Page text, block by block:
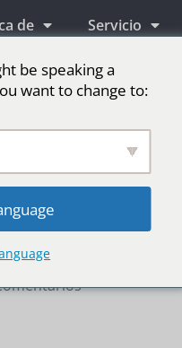
de Servicio
Información
LED display
be speaking a
want to change to: